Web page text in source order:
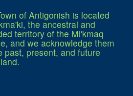
of Antigonish is located
the ancestral and
territory of the Mi'kmaq
and we acknowledge them
past, present, and future